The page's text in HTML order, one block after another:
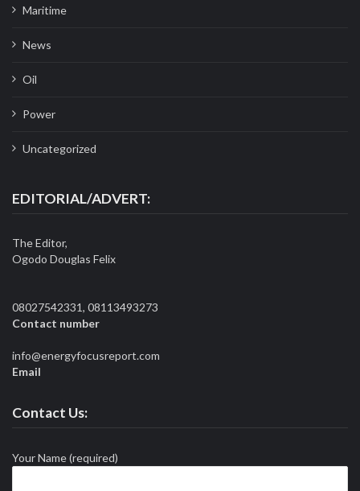
Maritime
News
Oil
Power
Uncategorized
EDITORIAL/ADVERT:
The Editor,
Ogodo Douglas Felix
08027542331, 08113493273
Contact number
info@energyfocusreport.com
Email
Contact Us:
Your Name (required)